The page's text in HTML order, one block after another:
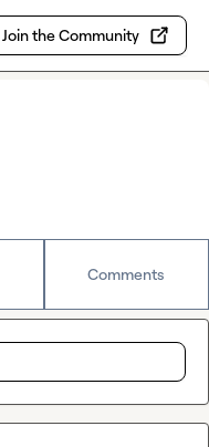
Join the Community
Comments